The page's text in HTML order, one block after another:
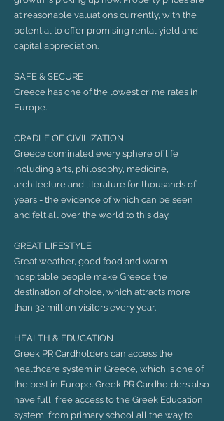
at reasonable valuations currently, with the
potential to offer promising rental yield and
capital appreciation.
SAFE & SECURE
Greece has one of the lowest crime rates in
Europe.
CRADLE OF CIVILIZATION
Greece dominated every sphere of life
including arts, philosophy, medicine,
architecture and literature for thousands of
years - the evidence of which can be seen
and felt all over the world to this day.
GREAT LIFESTYLE
Great weather, good food and warm
hospitable people make Greece the
destination of choice, which attracts more
than 32 million visitors every year.
HEALTH & EDUCATION
Greek PR Cardholders can access the
healthcare system in Greece, which is one of
the best in Europe. Greek PR Cardholders also
have full, free access to the Greek Education
system, from primary school all the way to